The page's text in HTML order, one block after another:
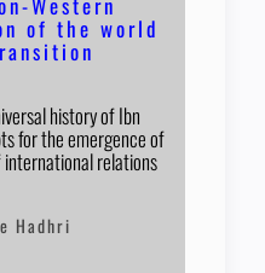
of the world
history of Ibn
for the emergence of
relations
Hadhri